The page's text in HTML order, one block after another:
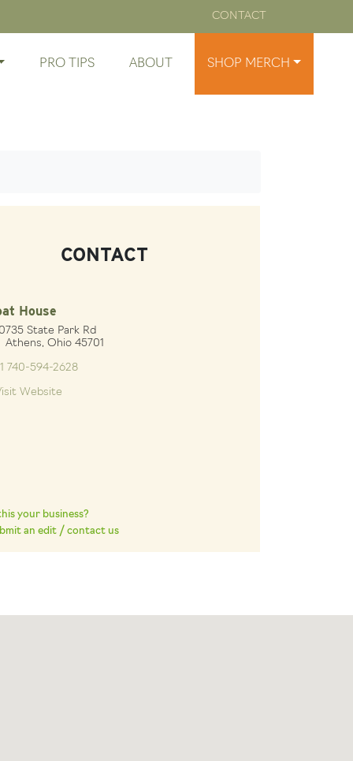
CONTACT
PRO TIPS ABOUT SHOP MERCH
CONTACT
House
State Park Rd
Ohio 45701
740-594-2628
Website
your business?
an edit / contact us